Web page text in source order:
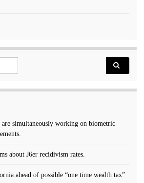
are simultaneously working on biometric
about J6er recidivism rates.
ahead of possible “one time wealth tax”